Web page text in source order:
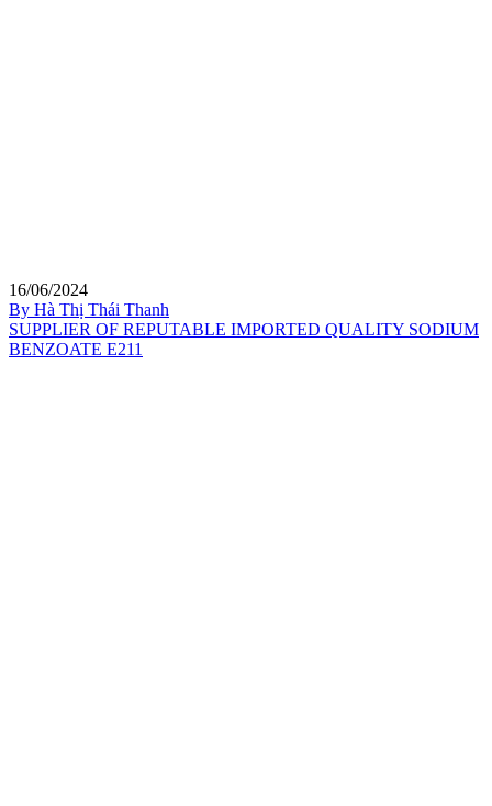
16/06/2024
By Hà Thị Thái Thanh
SUPPLIER OF REPUTABLE IMPORTED QUALITY SODIUM
BENZOATE E211